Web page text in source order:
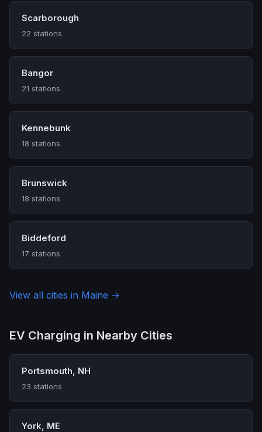
Scarborough
22 stations
Bangor
21 stations
Kennebunk
18 stations
Brunswick
18 stations
Biddeford
17 stations
View all cities in Maine →
EV Charging in Nearby Cities
Portsmouth, NH
23 stations
York, ME